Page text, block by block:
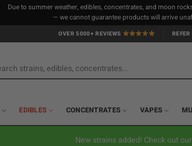
Due to summer weather, edibles, concentrates, and moon
— we cannot guarantee products will arrive
OVER 5000+ REVIEWS
EDIBLES CONCENTRATES VAPES
New strains added! Check out